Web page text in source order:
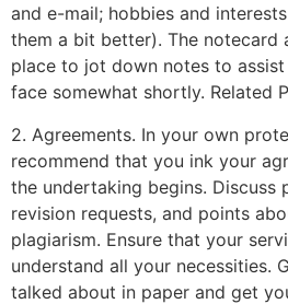
and e-mail; hobbies and
them a bit better). The notecard
place to jot down notes to
face somewhat shortly. Related
2. Agreements. In your own
recommend that you ink your
the undertaking begins. Discuss
revision requests, and points
plagiarism. Ensure that your
understand all your necessities.
talked about in paper and get